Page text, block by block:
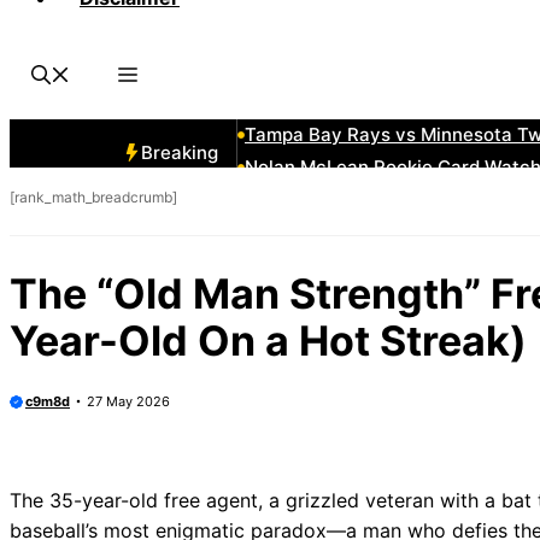
Breaking
Tampa Bay Rays vs Minnesota
Nolan McLean Rookie Card
Vintage Seattle Mariners Hats:
[rank_math_breadcrumb]
The “Old Man Strength”
Year-Old On a Hot Streak)
c9m8d 27 May 2026
The 35-year-old free agent, a grizzled veteran with a
baseball’s most enigmatic paradox—a man who defies